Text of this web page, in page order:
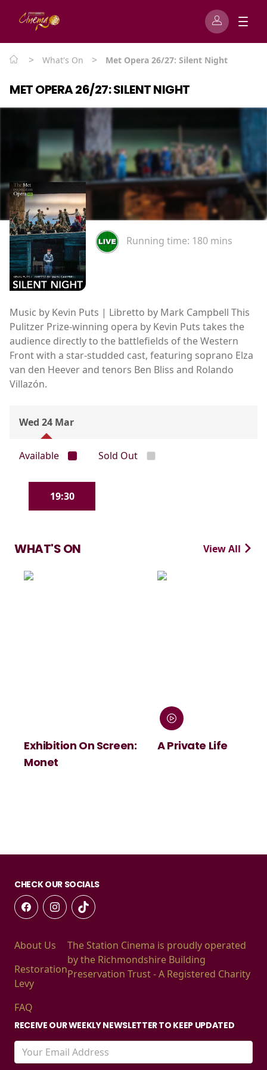
> What's On > Met Opera 26/27: Silent Night
MET OPERA 26/27: SILENT NIGHT
Running time: 180 mins
Music by Kevin Puts | Libretto by Mark Campbell This
Pulitzer Prize-winning opera by Kevin Puts takes the
audience directly to the battlefields of the Western
Front with a star-studded cast, featuring soprano Elza
van den Heever and tenors Ben Bliss and Rolando
Villazón.
Wed 24 Mar
Available Sold Out
19:30
WHAT'S ON View All
Exhibition On Screen:
Monet
A Private Life
CHECK OUR SOCIALS
About Us
Restoration
Levy
FAQ
The Station Cinema is proudly operated
by the Richmondshire Building
Preservation Trust - A Registered Charity
RECEIVE OUR WEEKLY NEWSLETTER TO KEEP UPDATED